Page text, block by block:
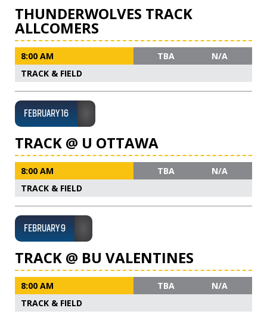
THUNDERWOLVES TRACK
ALLCOMERS
8:00 AM TBA
N/A
TRACK & FIELD
FEBRUARY 16
TRACK @ U OTTAWA
8:00 AM TBA
N/A
TRACK & FIELD
FEBRUARY 9
TRACK @ BU VALENTINES
8:00 AM TBA
N/A
TRACK & FIELD